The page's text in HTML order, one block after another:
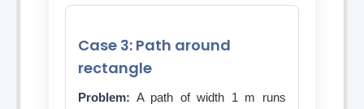
Case 3: Path around
rectangle
Problem: A path of width 1 m runs